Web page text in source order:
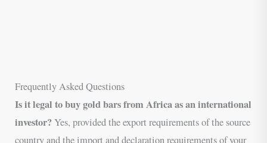
Frequently Asked Questions
Is it legal to buy gold bars from Africa as an international
investor?Yes, provided the export requirements of the source
country and the import and declaration requirements of your